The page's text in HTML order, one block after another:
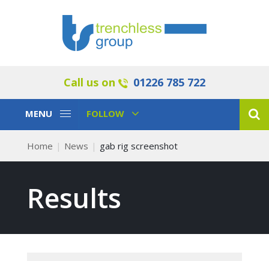
Call us on 01226 785 722
Toggle
MENU
Toggle
FOLLOW
Home News gab rig screenshot
Results